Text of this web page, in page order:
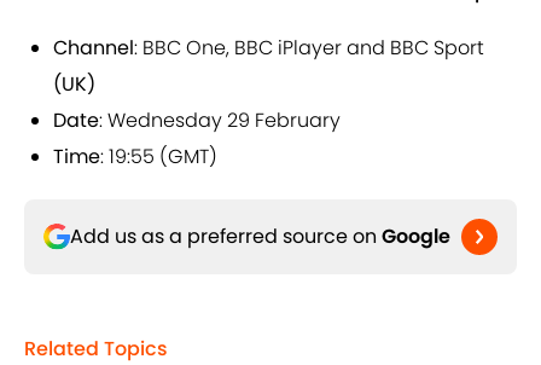
Channel: BBC One, BBC iPlayer and BBC Sport
(UK)
Date: Wednesday 29 February
Time: 19:55 (GMT)
Add us as a preferred source on Google
Related Topics